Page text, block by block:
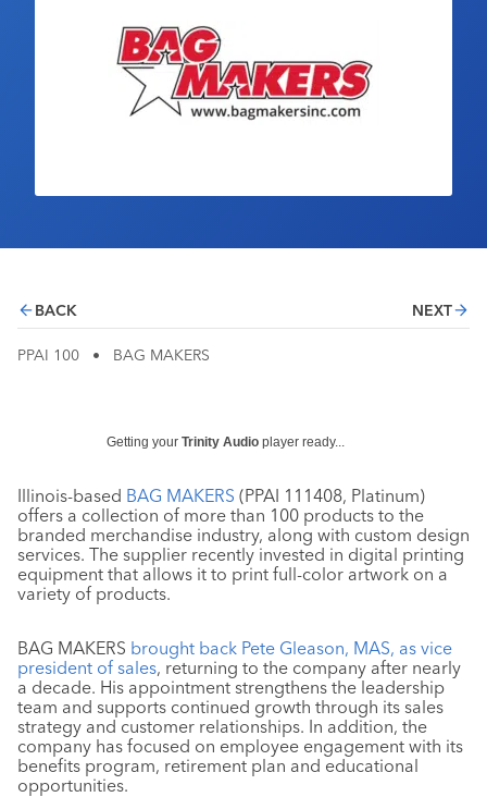
Industry Jobs
Industry Calendar
Contact Us
BACK NEXT
PPAI 100 • BAG MAKERS
Getting your Trinity Audio player ready...
Illinois-based BAG MAKERS (PPAI 111408, Platinum)
offers a collection of more than 100 products to the
branded merchandise industry, along with custom design
services. The supplier recently invested in digital printing
equipment that allows it to print full-color artwork on a
variety of products.
BAG MAKERS brought back Pete Gleason, MAS, as vice
president of sales, returning to the company after nearly
a decade. His appointment strengthens the leadership
team and supports continued growth through its sales
strategy and customer relationships. In addition, the
company has focused on employee engagement with its
benefits program, retirement plan and educational
opportunities.